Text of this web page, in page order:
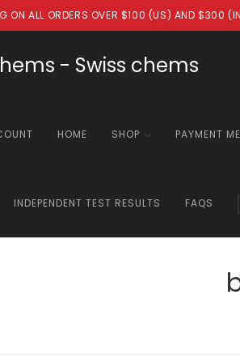
ON ALL ORDERS OVER $100 (US) AND $300
- Swiss chems
HOME SHOP PAYMENT
INDEPENDENT TEST RESULTS FAQS